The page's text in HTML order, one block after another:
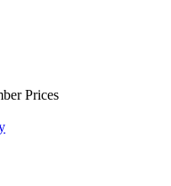
Prices